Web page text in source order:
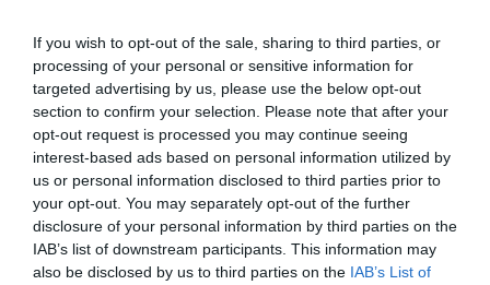
If you wish to opt-out of the sale, sharing to third parties, or
processing of your personal or sensitive information for
targeted advertising by us, please use the below opt-out
section to confirm your selection. Please note that after your
opt-out request is processed you may continue seeing
interest-based ads based on personal information utilized by
us or personal information disclosed to third parties prior to
your opt-out. You may separately opt-out of the further
disclosure of your personal information by third parties on the
IAB’s list of downstream participants. This information may
also be disclosed by us to third parties on the IAB’s List of
Tywyn. Entrance to Gogarth Farm after 6 miles on
the right hand side. Large white sign - Gogath Hall
Farm Holidays.
Opening Times
Season